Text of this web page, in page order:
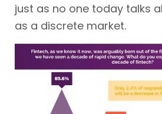
just as no one today talks
as a discrete market.